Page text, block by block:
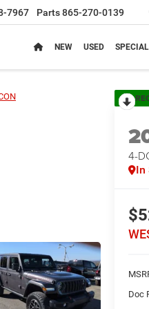
7967 Parts865-270-0139
NEW USED
4-
In
Doc